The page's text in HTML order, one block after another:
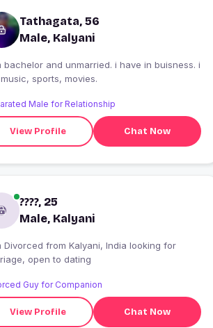
Tathagata, 56
Male, Kalyani
bachelor and unmarried. i have in buisness. i
sports, movies.
Male for Relationship
View Profile Chat Now
????, 25
Male, Kalyani
from Kalyani, India looking for
open to dating
Guy for Companion
View Profile Chat Now